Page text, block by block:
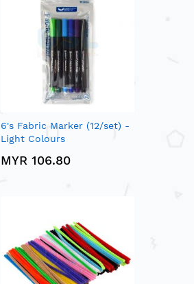
6's Fabric Marker (12/set) -
Light Colours
MYR 106.80